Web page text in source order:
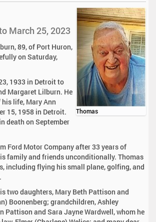
Thomas
March 25, 2023
89, of Port Huron,
on Saturday,
1933 in Detroit to
Margaret Lilburn. He
life, Mary Ann
15, 1958 in Detroit.
death on September
Ford Motor Company after 33 years of
family and friends unconditionally. Thomas
including flying his small plane, golfing, and
two daughters, Mary Beth Pattison and
Boonenberg; grandchildren, Ashley
Pattison and Sara Jayne Wardwell, whom he